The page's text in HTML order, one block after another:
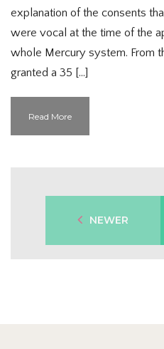
explanation of the consents
were vocal at the time of the
whole Mercury system. From
granted a 35 […]
Read More
NEWER